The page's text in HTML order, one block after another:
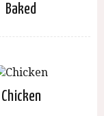
Baked
Chicken